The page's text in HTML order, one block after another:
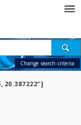
Change search criteria
20.387222"]